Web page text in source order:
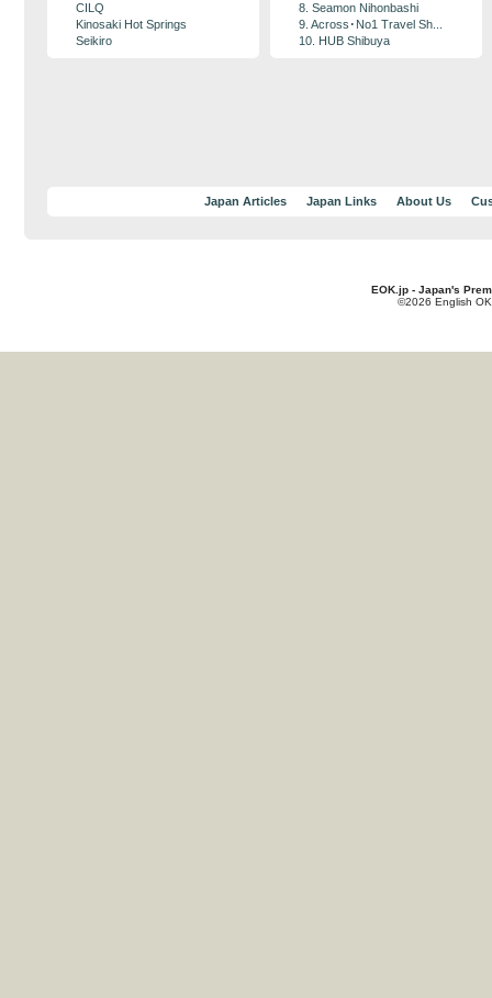
CILQ
Kinosaki Hot Springs
Seikiro
8. Seamon Nihonbashi
9. Across･No1 Travel Sh...
10. HUB Shibuya
Japan Articles Japan Links About Us
EOK.jp - Japan's
©2026 English